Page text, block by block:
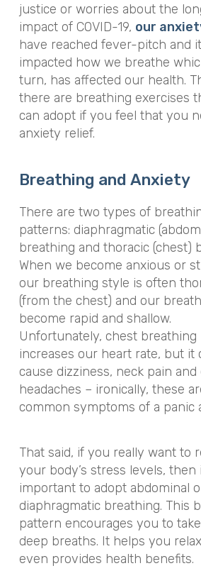
justice or worries about the
impact of COVID-19, our
have reached fever-pitch and
impacted how we breathe
turn, has affected our health.
there are breathing exercises
can adopt if you feel that you
anxiety relief.
Breathing and Anxiety
There are two types of
patterns: diaphragmatic
breathing and thoracic (chest)
When we become anxious or
our breathing style is often
(from the chest) and our
become rapid and shallow.
Unfortunately, chest breathing
increases our heart rate, but it
cause dizziness, neck pain and
headaches – ironically, these
common symptoms of a panic
That said, if you really want to
your body’s stress levels, then
important to adopt abdominal
diaphragmatic breathing. This
pattern encourages you to
deep breaths. It helps you
even provides health benefits.